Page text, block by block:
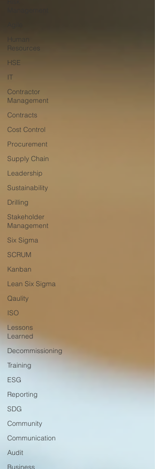
Human
Resources
HSE
IT
Contractor
Management
Contracts
Cost Control
Procurement
Supply Chain
Leadership
Sustainability
Drilling
Stakeholder
Management
Six Sigma
SCRUM
Kanban
Lean Six Sigma
Qaulity
ISO
Lessons
Learned
Decommissioning
Training
ESG
Reporting
SDG
Community
Communication
Audit
Business